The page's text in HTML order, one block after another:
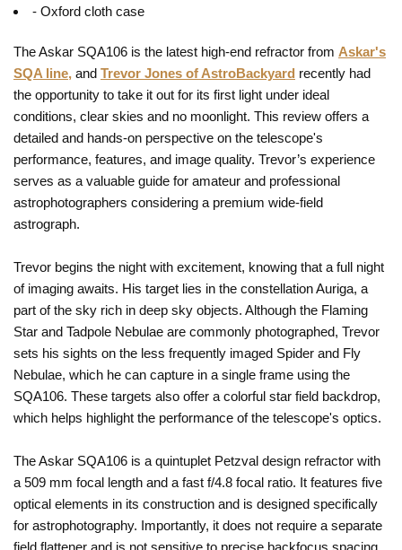
- Oxford cloth case
The Askar SQA106 is the latest high-end refractor from Askar's
SQA line, and Trevor Jones of AstroBackyard recently had
the opportunity to take it out for its first light under ideal
conditions, clear skies and no moonlight. This review offers a
detailed and hands-on perspective on the telescope's
performance, features, and image quality. Trevor’s experience
serves as a valuable guide for amateur and professional
astrophotographers considering a premium wide-field
astrograph.
Trevor begins the night with excitement, knowing that a full night
of imaging awaits. His target lies in the constellation Auriga, a
part of the sky rich in deep sky objects. Although the Flaming
Star and Tadpole Nebulae are commonly photographed, Trevor
sets his sights on the less frequently imaged Spider and Fly
Nebulae, which he can capture in a single frame using the
SQA106. These targets also offer a colorful star field backdrop,
which helps highlight the performance of the telescope's optics.
The Askar SQA106 is a quintuplet Petzval design refractor with
a 509 mm focal length and a fast f/4.8 focal ratio. It features five
optical elements in its construction and is designed specifically
for astrophotography. Importantly, it does not require a separate
field flattener and is not sensitive to precise backfocus spacing,